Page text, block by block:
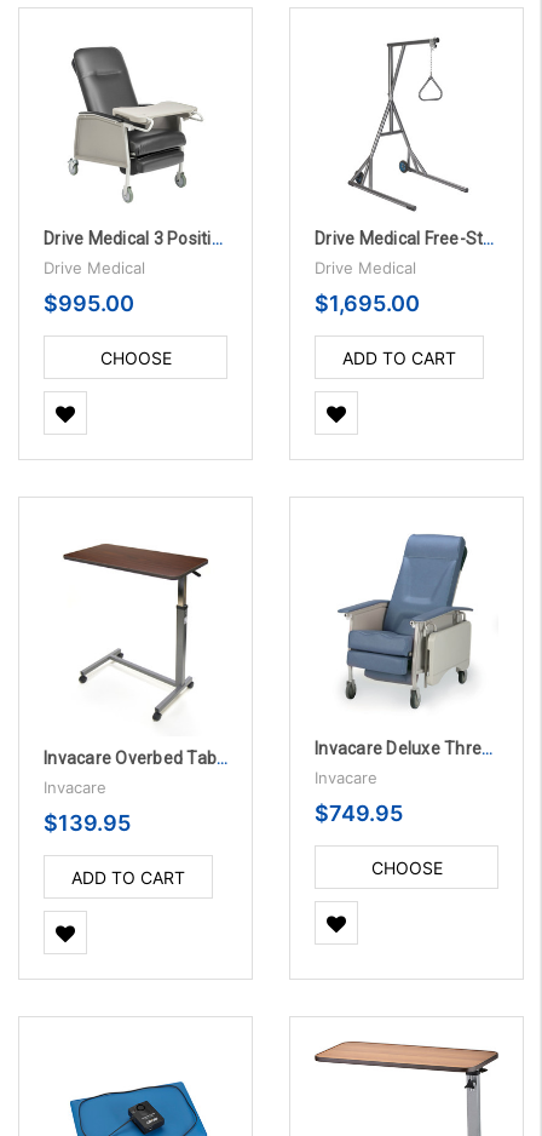
Drive Medical 3 Position Bariatric Geriatric Chair Recliner
Drive Medical
$995.00
CHOOSE
OPTIONS
Drive Medical Free-Standing Silver Vein Trapeze
Drive Medical
$1,695.00
ADD TO CART
Invacare Overbed Table with Auto-Touch
Invacare
$139.95
ADD TO CART
Invacare Deluxe Three-Position Recliner
Invacare
$749.95
CHOOSE
OPTIONS